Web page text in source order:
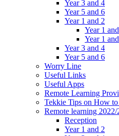
Year 3 and 4
Year 5 and 6
Year 1 and 2
Year 1
Year 1
Year 3 and 4
Year 5 and 6
Worry Line
Useful Links
Useful Apps
Remote Learning
Tekkie Tips on How
Remote learning 2022/
Reception
Year 1 and 2